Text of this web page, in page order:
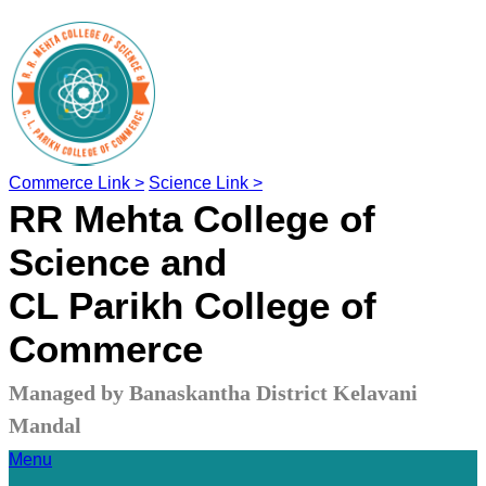
Commerce Link > Science Link >
RR Mehta College of
Science and
CL Parikh College of
Commerce
Managed by Banaskantha District Kelavani
Mandal
Menu